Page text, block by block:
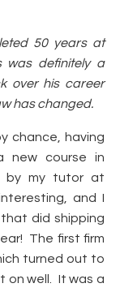
50 years at
was definitely a
over his career
has changed.
chance, having
new course in
by my tutor at
and I
did shipping
The first firm
turned out to
on well. It was a